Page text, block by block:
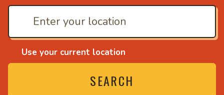
Use your current location
SEARCH